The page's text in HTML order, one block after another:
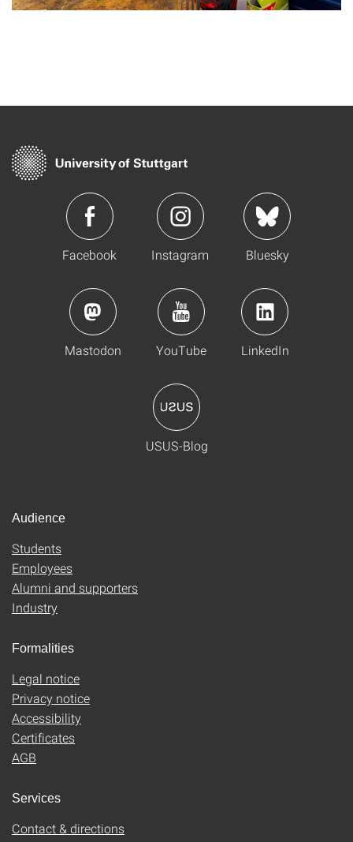
Facebook Instagram Bluesky
Mastodon YouTube LinkedIn
USUS-Blog
Audience
Students
Employees
Alumni and supporters
Industry
Formalities
Legal notice
Privacy notice
Accessibility
Certificates
AGB
Services
Contact & directions